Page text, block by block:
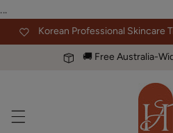
...
content
Korean Professional Skincare
🚚 Free Australia-